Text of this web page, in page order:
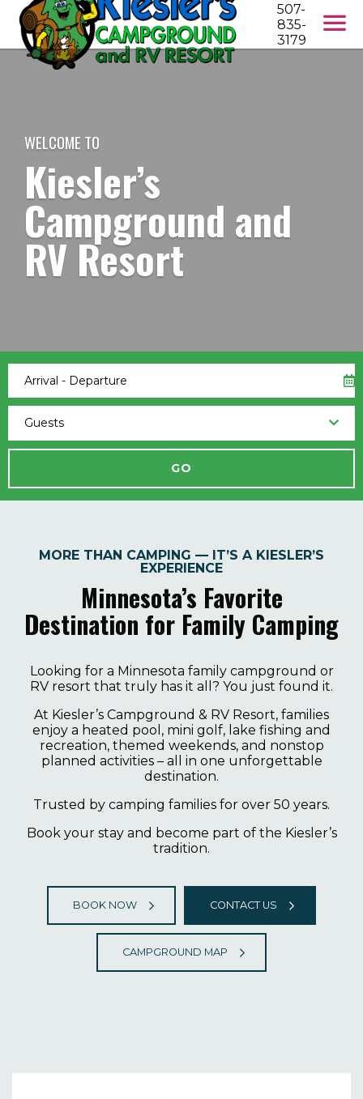
507-
835-
3179
WELCOME TO
Kiesler’s
Campground and
RV Resort
Arrival - Departure
Guests
MORE THAN CAMPING — IT’S A KIESLER’S
EXPERIENCE
Minnesota’s Favorite
Destination for Family Camping
Looking for a Minnesota family campground or
RV resort that truly has it all? You just found it.
At Kiesler’s Campground & RV Resort, families
enjoy a heated pool, mini golf, lake fishing and
recreation, themed weekends, and nonstop
planned activities – all in one unforgettable
destination.
Trusted by camping families for over 50 years.
Book your stay and become part of the Kiesler’s
tradition.
BOOK NOW CONTACT US
CAMPGROUND MAP